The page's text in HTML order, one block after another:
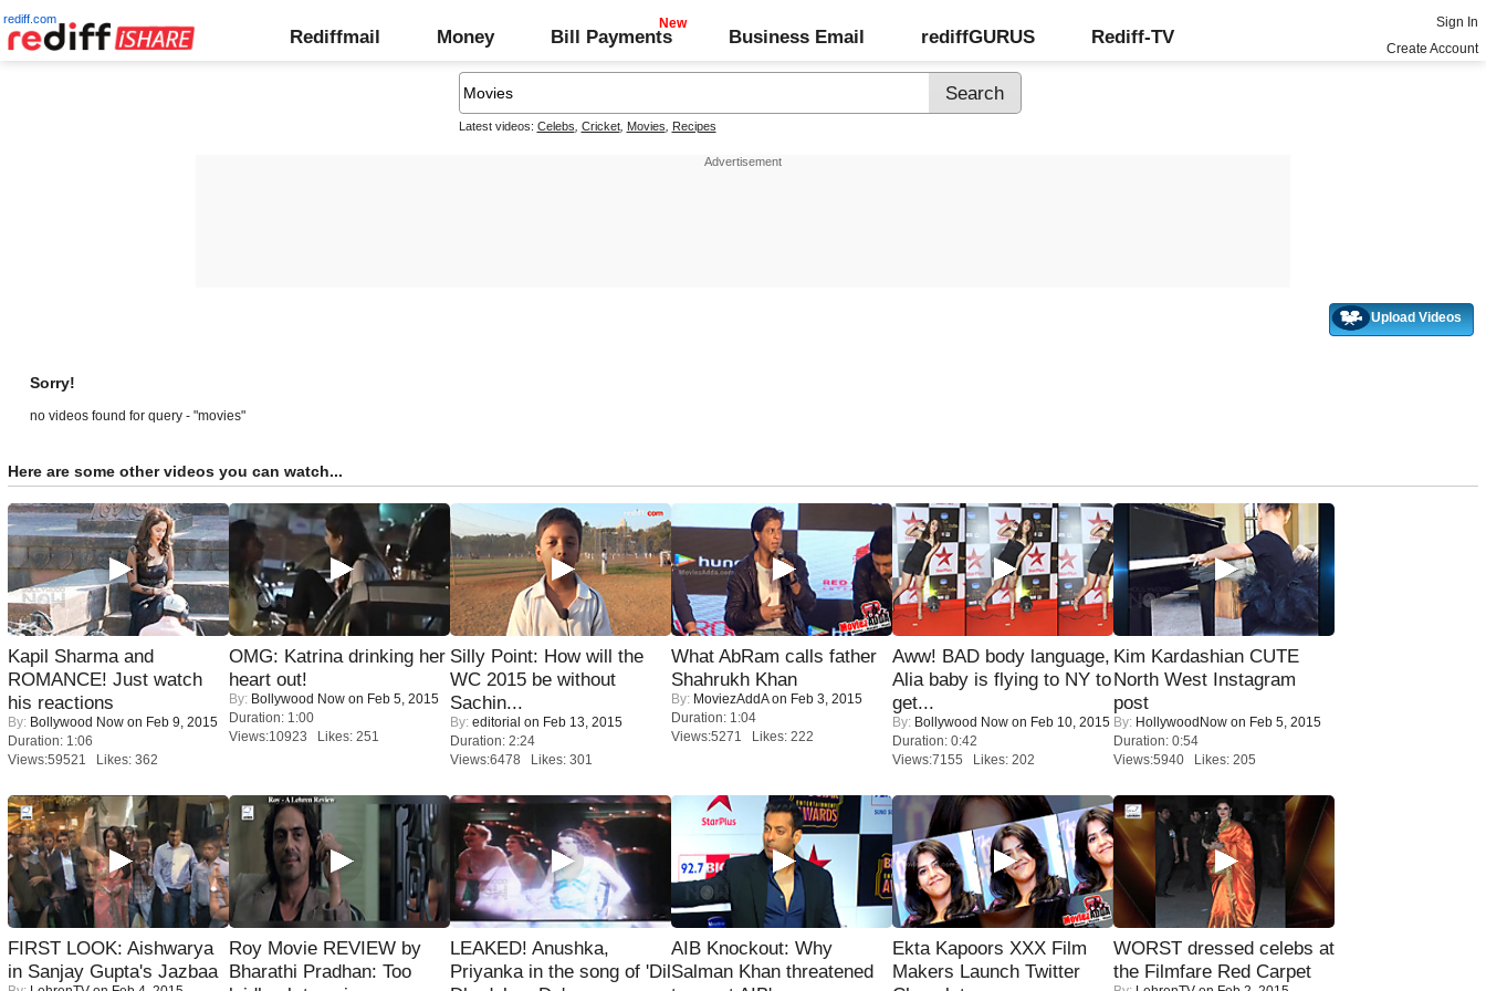
rediff.com
Rediffmail Money Bill Payments Business Email rediffGURUS Rediff-TV
Sign In
Create Account
Latest videos: Celebs Cricket, Movies Recipes
Upload Videos
Sorry!
no videos found for query - "movies"
Here are some other videos you can watch...
Kapil Sharma and
ROMANCE! Just watch
his reactions
By: Bollywood Now on Feb 9, 2015
Duration: 1:06
Views:59521 Likes: 362
OMG: Katrina drinking her
heart out!
By: Bollywood Now on Feb 5, 2015
Duration: 1:00
Views:10923 Likes: 251
Silly Point: How will the
WC 2015 be without
Sachin...
By: editorial on Feb 13, 2015
Duration: 2:24
Views:6478 Likes: 301
What AbRam calls father
Shahrukh Khan
By: MoviezAddAon Feb 3, 2015
Duration: 1:04
Views:5271 Likes: 222
Aww! BAD body language,
Alia baby is flying to NY to
get...
By: Bollywood Now on Feb 10, 2015
Duration: 0:42
Views:7155 Likes: 202
Kim Kardashian CUTE
North West Instagram
post
By: HollywoodNow on Feb 5, 2015
Duration: 0:54
Views:5940 Likes: 205
FIRST LOOK: Aishwarya
in Sanjay Gupta's Jazbaa
Roy Movie REVIEW by
Bharathi Pradhan: Too
LEAKED! Anushka,
Priyanka in the song of 'Dil
AIB Knockout: Why
Salman Khan threatened
Ekta Kapoors XXX Film
Makers Launch Twitter
WORST dressed celebs at
the Filmfare Red Carpet